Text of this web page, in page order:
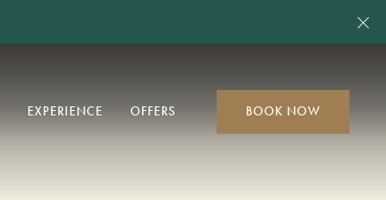
EXPERIENCE OFFERS BOOK NOW